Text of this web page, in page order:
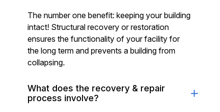
The number one benefit: keeping your building
intact! Structural recovery or restoration
ensures the functionality of your facility for
the long term and prevents a building from
collapsing.
What does the recovery & repair
process involve?